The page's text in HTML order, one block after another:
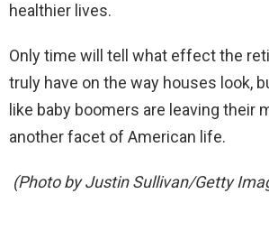
healthier lives.
Only time will tell what effect the
truly have on the way houses look,
like baby boomers are leaving their
another facet of American life.
(Photo by Justin Sullivan/Getty